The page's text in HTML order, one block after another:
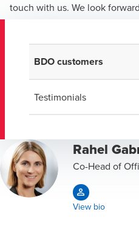
touch with us. We look
BDO customers
Testimonials
Rahel
Co-Head of
View bio